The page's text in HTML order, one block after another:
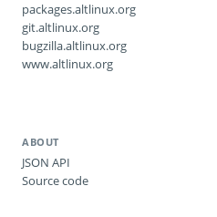
packages.altlinux.org
git.altlinux.org
bugzilla.altlinux.org
www.altlinux.org
ABOUT
JSON API
Source code